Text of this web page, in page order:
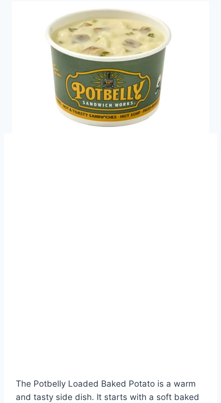
The Potbelly Loaded Baked Potato is a warm
and tasty side dish. It starts with a soft baked